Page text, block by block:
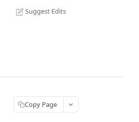
Suggest Edits
Copy Page